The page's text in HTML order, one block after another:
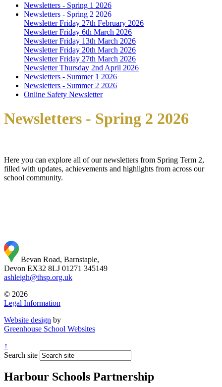
Newsletters - Spring 1 2026
Newsletters - Spring 2 2026
Newsletter Friday 27th February 2026
Newsletter Friday 6th March 2026
Newsletter Friday 13th March 2026
Newsletter Friday 20th March 2026
Newsletter Friday 27th March 2026
Newsletter Thursday 2nd April 2026
Newsletters - Summer 1 2026
Newsletters - Summer 2 2026
Online Safety Newsletter
Newsletters - Spring 2 2026
Here you can explore all of our newsletters from Spring Term 2,
filled with updates, achievements and highlights from across our
school community.
Bevan Road, Barnstaple,
Devon EX32 8LJ 01271 345149
ashleigh@thsp.org.uk
© 2026
Legal Information
Website design by
Greenhouse School Websites
↑
Search site
Harbour Schools Partnership